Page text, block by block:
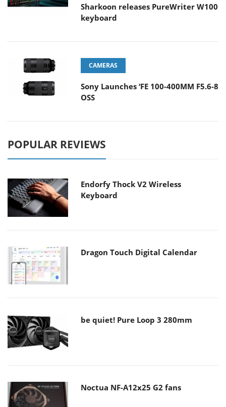
Sharkoon releases PureWriter W100
keyboard
CAMERAS
Sony Launches ‘FE 100-400MM F5.6-8
OSS
POPULAR REVIEWS
Endorfy Thock V2 Wireless
Keyboard
Dragon Touch Digital Calendar
be quiet! Pure Loop 3 280mm
Noctua NF-A12x25 G2 fans